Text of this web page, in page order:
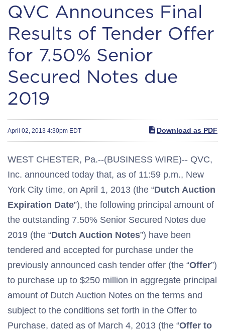
QVC Announces Final
Results of Tender Offer
for 7.50% Senior
Secured Notes due
2019
April 02, 2013 4:30pm EDT Download as PDF
WEST CHESTER, Pa.--(BUSINESS WIRE)-- QVC,
Inc. announced today that, as of 11:59 p.m., New
York City time, on April 1, 2013 (the “Dutch Auction
Expiration Date”), the following principal amount of
the outstanding 7.50% Senior Secured Notes due
2019 (the “Dutch Auction Notes”) have been
tendered and accepted for purchase under the
previously announced cash tender offer (the “Offer”)
to purchase up to $250 million in aggregate principal
amount of Dutch Auction Notes on the terms and
subject to the conditions set forth in the Offer to
Purchase, dated as of March 4, 2013 (the “Offer to